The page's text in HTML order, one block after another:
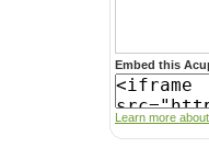
Embed this